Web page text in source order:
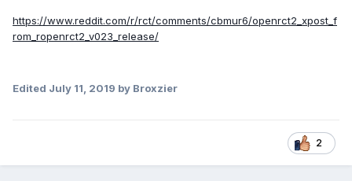
https://www.reddit.com/r/rct/comments/cbmur6/openrct2_xpost_f
rom_ropenrct2_v023_release/
Edited July 11, 2019 by Broxzier
2